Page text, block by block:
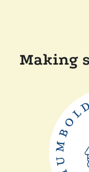
Making